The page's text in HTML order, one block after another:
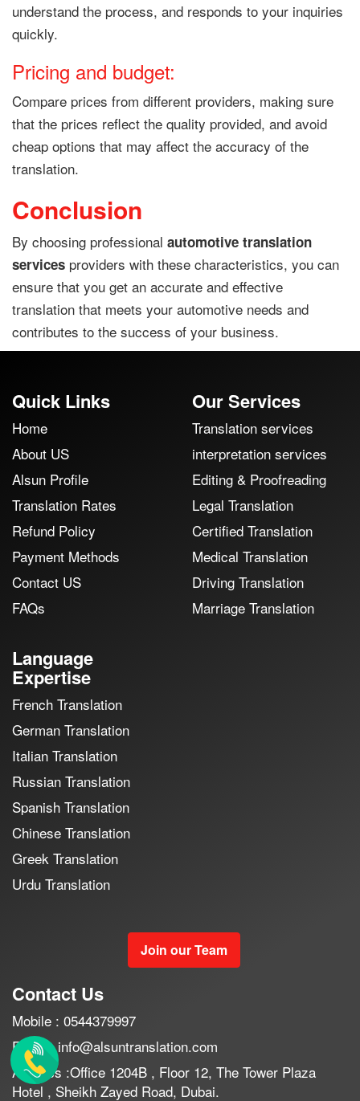
understand the process, and responds to your inquiries
quickly.
Pricing and budget:
Compare prices from different providers, making sure
that the prices reflect the quality provided, and avoid
cheap options that may affect the accuracy of the
translation.
Conclusion
By choosing professional automotive translation
services providers with these characteristics, you can
ensure that you get an accurate and effective
translation that meets your automotive needs and
contributes to the success of your business.
Quick Links
Home
About US
Alsun Profile
Translation Rates
Refund Policy
Payment Methods
Contact US
FAQs
Our Services
Translation services
interpretation services
Editing & Proofreading
Legal Translation
Certified Translation
Medical Translation
Driving Translation
Marriage Translation
Language
Expertise
French Translation
German Translation
Italian Translation
Russian Translation
Spanish Translation
Chinese Translation
Greek Translation
Urdu Translation
Join our Team
Contact Us
Mobile : 0544379997
Email : info@alsuntranslation.com
Address :Office 1204B , Floor 12, The Tower Plaza
Hotel , Sheikh Zayed Road, Dubai.